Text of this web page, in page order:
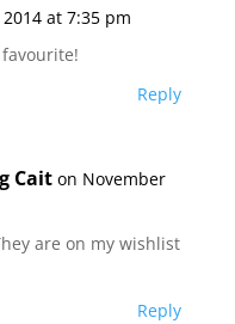
at 7:35 pm
Reply
Cait on November
are on my wishlist
Reply